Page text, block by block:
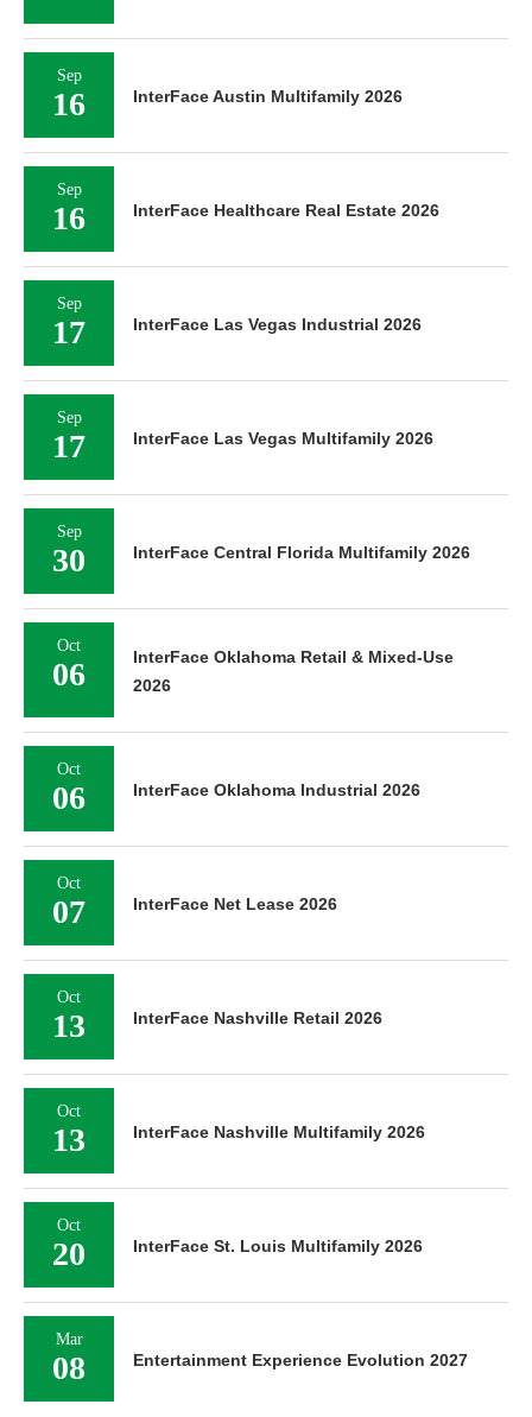
Sep
16 InterFace Austin Multifamily 2026
Sep
16 InterFace Healthcare Real Estate 2026
Sep
17 InterFace Las Vegas Industrial 2026
Sep
17 InterFace Las Vegas Multifamily 2026
Sep
30 InterFace Central Florida Multifamily 2026
Oct
06
InterFace Oklahoma Retail & Mixed-Use
2026
Oct
06 InterFace Oklahoma Industrial 2026
Oct
07 InterFace Net Lease 2026
Oct
13 InterFace Nashville Retail 2026
Oct
13 InterFace Nashville Multifamily 2026
Oct
20 InterFace St. Louis Multifamily 2026
Mar
08 Entertainment Experience Evolution 2027